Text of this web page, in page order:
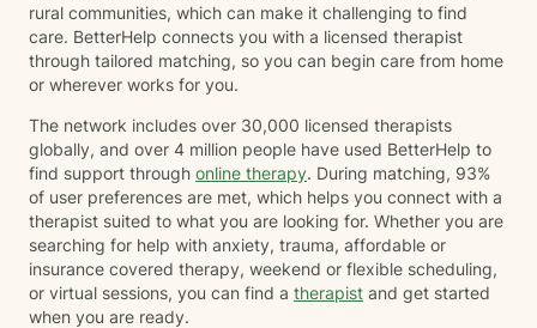
rural communities, which can make it challenging to find
care. BetterHelp connects you with a licensed therapist
through tailored matching, so you can begin care from home
or wherever works for you.
The network includes over 30,000 licensed therapists
globally, and over 4 million people have used BetterHelp to
find support through online therapy. During matching, 93%
of user preferences are met, which helps you connect with a
therapist suited to what you are looking for. Whether you are
searching for help with anxiety, trauma, affordable or
insurance covered therapy, weekend or flexible scheduling,
or virtual sessions, you can find a therapist and get started
when you are ready.